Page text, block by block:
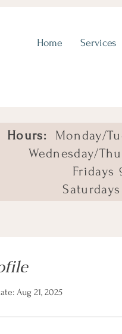
Home Services
Hours: Monday/
Wednesday/
Fridays
Saturdays
Aug 21, 2025